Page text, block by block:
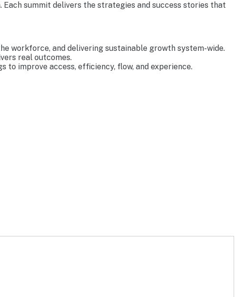
summit delivers the strategies and success stories that
workforce, and delivering sustainable growth system-wide.
real outcomes.
improve access, efficiency, flow, and experience.